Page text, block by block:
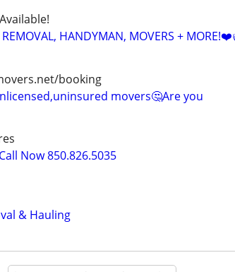
HANDYMAN, MOVERS +
booking
movers🤔Are you
Now 850.826.5035
& Hauling